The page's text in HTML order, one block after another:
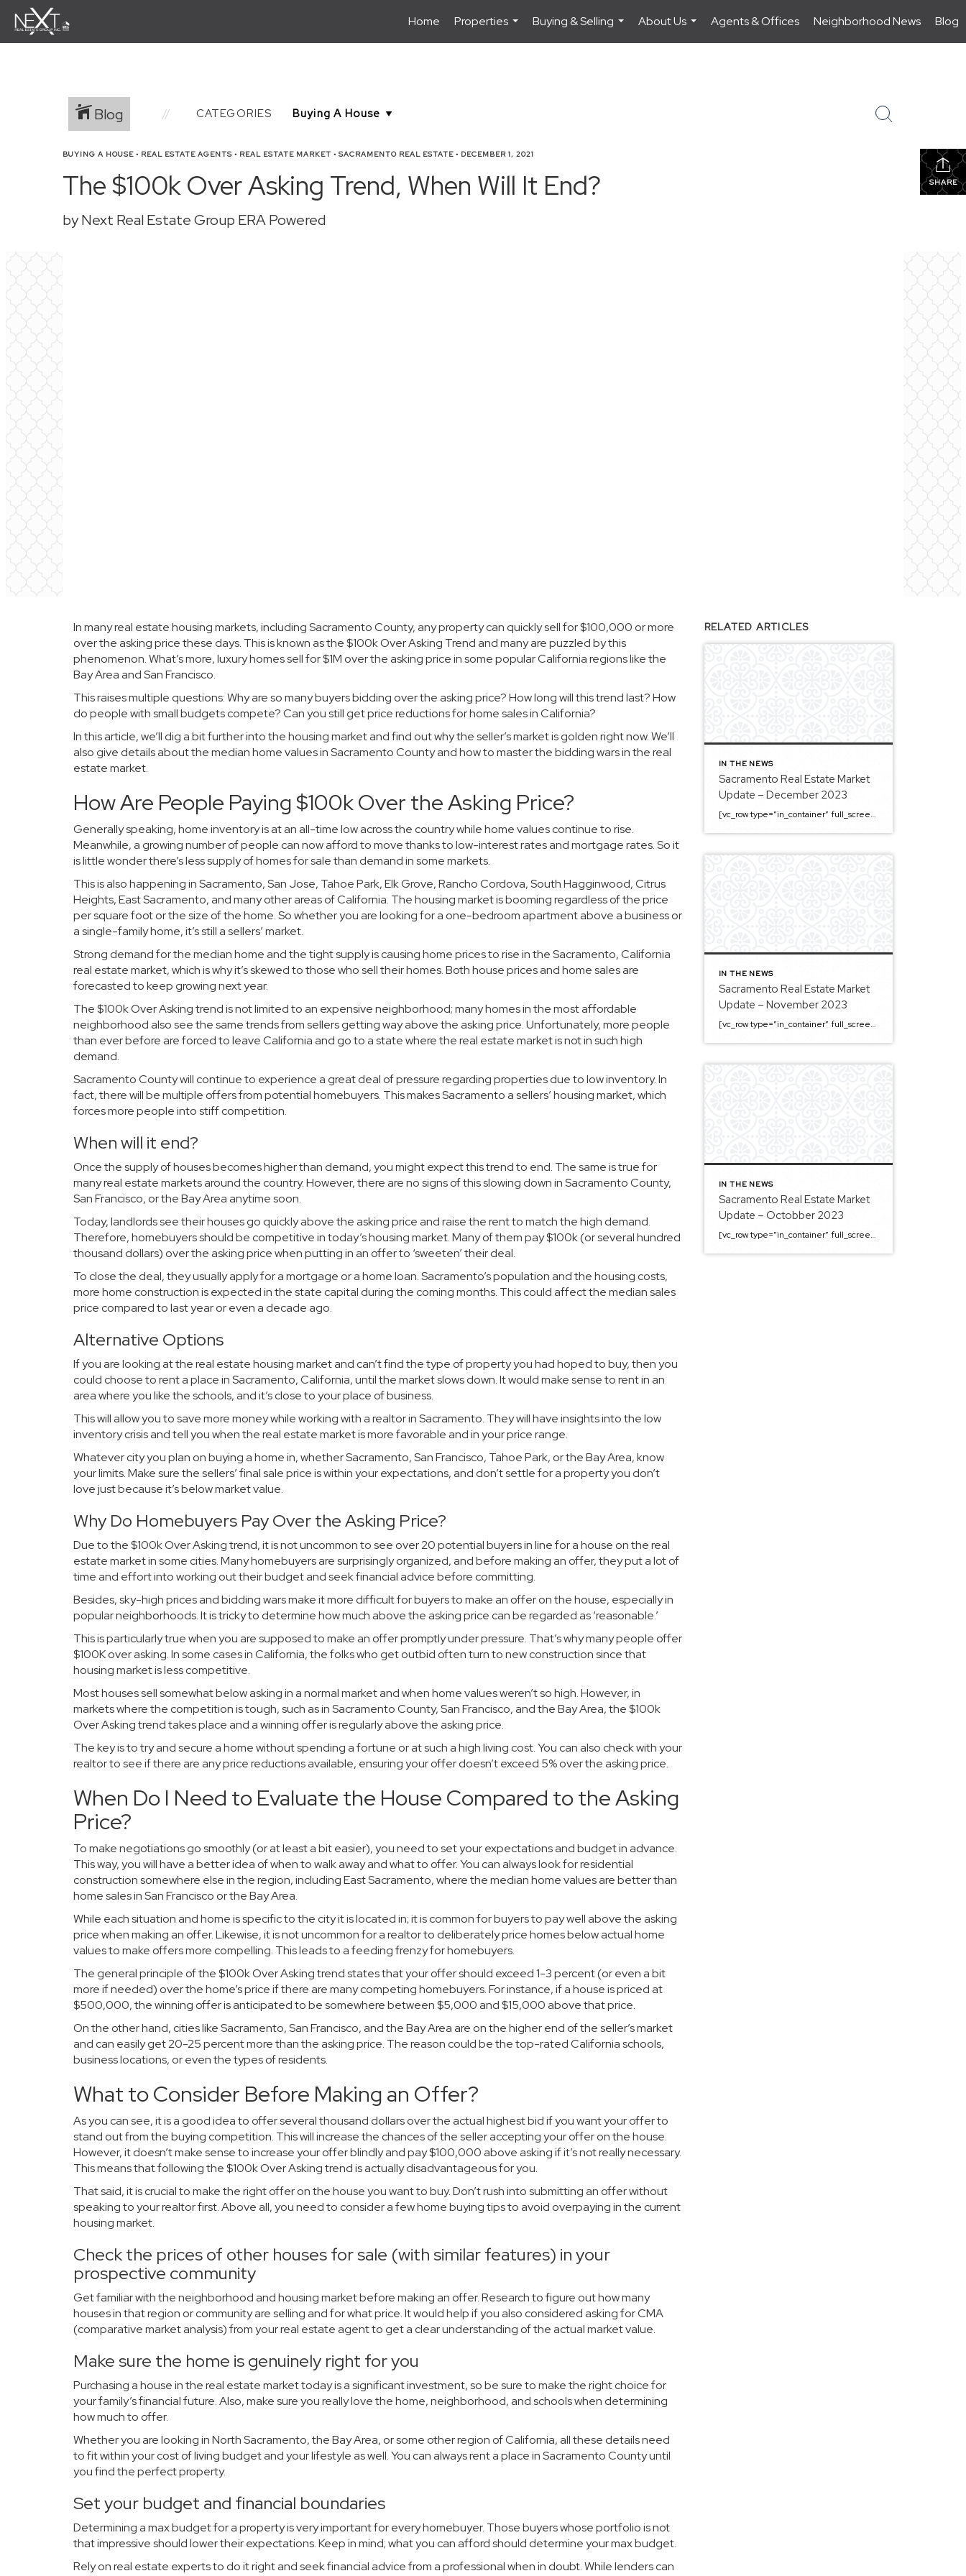
Home
Properties
...
Buying & Selling
...
About Us
...
Agents & Offices Neighborhood News Blog
Blog CATEGORIES
SHARE
BUYING A HOUSE • REAL ESTATE AGENTS • REAL ESTATE MARKET • SACRAMENTO REAL ESTATE • DECEMBER 1, 2021
The $100k Over Asking Trend, When Will It End?
by Next Real Estate Group ERA Powered
In many real estate housing markets, includingSacramento County, any property can quickly sell for $100,000 or more
over the asking price these days. This is known as the $100k Over Asking Trend and many are puzzled by this
phenomenon. What’s more, luxury homes sell for $1M over the asking price in some popular California regions like the
Bay Area and San Francisco.
This raises multiple questions: Why are so many buyers bidding over the asking price? How long will this trend last? How
do people with small budgets compete? Can you still get price reductions for home sales in California?
In this article, we’ll dig a bit further into the housing market and find out why the seller’s market is golden right now. We’ll
also give details about the median home values in Sacramento County and how to master the bidding wars in the real
estate market.
How Are People Paying $100k Over the Asking Price?
Generally speaking, home inventory is at an all-time low across the country while home values continue to rise.
Meanwhile, a growing number of people can now afford to move thanks to low-interest rates and mortgage rates. So it
is little wonder there’s less supply of homes for sale than demand in some markets.
This is also happening in Sacramento, San Jose, Tahoe Park, Elk Grove, Rancho Cordova, South Hagginwood, Citrus
Heights, East Sacramento, and many other areas of California. The housing market is booming regardless of the price
per square foot or the size of the home. So whether you are looking for a one-bedroom apartment above a business or
a single-family home, it’s still a sellers’ market.
Strong demand for the median home and the tight supply is causing home prices to rise in the Sacramento, California
real estate market, which is why it’s skewed to those who sell their homes. Both house prices and home sales are
forecasted to keep growing next year.
The $100k Over Asking trend is not limited to an expensive neighborhood; many homes in the most affordable
neighborhood also see the same trends from sellers getting way above the asking price. Unfortunately, more people
than ever before areforced to leave Californiaand go to a state where the real estate market is not in such high
demand.
Sacramento County will continue to experience a great deal of pressure regarding properties due to low inventory. In
fact, there will be multiple offers from potential homebuyers. This makes Sacramento a sellers’ housing market, which
forces more people into stiff competition.
When will it end?
Once the supply of houses becomes higher than demand, you might expect this trend to end. The same is true for
many real estate markets around the country. However, there are no signs of this slowing down in Sacramento County,
San Francisco, or the Bay Area anytime soon.
Today, landlords see their houses go quickly above the asking price and raise the rent to match the high demand.
Therefore, homebuyers should be competitive in today’s housing market. Many of them pay $100k (or several hundred
thousand dollars) over the asking price when putting in an offer to ‘sweeten’ their deal.
To close the deal, they usually apply for a mortgage or a home loan. Sacramento’s population and the housing costs,
more home construction is expected in the state capital during the coming months. This could affect the median sales
price compared to last year or even a decade ago.
Alternative Options
If you are looking at the real estate housing market and can’t find the type of property you had hoped to buy, then you
could choose to rent a place in Sacramento, California, until the market slows down. It would make sense to rent in an
area where you like the schools, and it’s close to your place of business.
This will allow you to save more money while working with a realtor in Sacramento. They will have insights into the low
inventory crisis and tell you when the real estate market is more favorable and in your price range.
Whatever city you plan on buying a home in, whether Sacramento, San Francisco, Tahoe Park, or the Bay Area, know
your limits. Make sure the sellers’ final sale price is within your expectations, and don’t settle for a property you don’t
love just because it’s below market value.
Why Do Homebuyers Pay Over the Asking Price?
Due to the $100k Over Asking trend, it is not uncommon to see over 20 potential buyers in line for a house on the real
estate market in some cities. Many homebuyers are surprisingly organized, and before making an offer, they put a lot of
time and effort into working out their budget and seek financial advice before committing.
Besides, sky-high prices and bidding wars make it more difficult for buyers to make an offer on the house, especially in
popular neighborhoods. It is tricky to determine how much above the asking price can be regarded as ‘reasonable.’
This is particularly true when you are supposed to make an offer promptly under pressure. That’s why many people offer
$100K over asking. In some cases in California, the folks who get outbid often turn to new construction since that
housing market is less competitive.
Most houses sell somewhat below asking in a normal market and when home values weren’t so high. However, in
markets where the competition is tough, such as in Sacramento County, San Francisco, and the Bay Area, the $100k
Over Asking trend takes place and a winning offer is regularly above the asking price.
The key is to try and secure a home without spending a fortune or at such a high living cost. You can also check with your
realtor to see if there are any price reductions available, ensuring your offer doesn’t exceed 5% over the asking price.
When Do I Need to Evaluate the House Compared to the Asking
Price?
To make negotiations go smoothly (or at least a bit easier), you need to set your expectations and budget in advance.
This way, you will have a better idea of when to walk away and what to offer. You can always look for residential
construction somewhere else in the region, including East Sacramento, where the median home values are better than
home sales in San Francisco or the Bay Area.
While each situation and home is specific to the city it is located in; it is common for buyers to pay well above the asking
price when making an offer. Likewise, it is not uncommon for a realtor to deliberately price homes below actual home
values to make offers more compelling. This leads to a feeding frenzy for homebuyers.
The general principle of the $100k Over Asking trend states that your offer should exceed 1-3 percent (or even a bit
more if needed) over the home’s price if there are many competing homebuyers. For instance, if a house is priced at
$500,000, the winning offer is anticipated to be somewhere between $5,000 and $15,000 above that price.
On the other hand, cities like Sacramento, San Francisco, and the Bay Area are on the higher end of the seller’s market
and can easily get 20-25 percent more than the asking price. The reason could be the top-rated California schools,
business locations, or even the types of residents.
What to Consider Before Making an Offer?
As you can see, it is a good idea to offer several thousand dollars over the actual highest bid if you want your offer to
stand out from the buying competition. This will increase the chances of the seller accepting your offer on the house.
However, it doesn’t make sense to increase your offer blindly and pay $100,000 above asking if it’s not really necessary.
This means that following the $100k Over Asking trend is actually disadvantageous for you.
That said, it is crucial to make the right offer on the house you want to buy. Don’t rush into submitting an offer without
speaking to your realtor first. Above all, you need to consider a few home buying tips to avoid overpaying in the current
housing market.
Check the prices of other houses for sale (with similar features) in your
prospective community
Get familiar with the neighborhood and housing market before making an offer. Research to figure out how many
houses in that region or community are selling and for what price. It would help if you also considered asking for CMA
(comparative market analysis) from your real estate agent to get a clear understanding of the actual market value.
Make sure the home is genuinely right for you
Purchasing a house in the real estate market today is a significant investment, so be sure to make the right choice for
your family’s financial future. Also, make sure you really love the home, neighborhood, and schools when determining
how much to offer.
Whether you are looking in North Sacramento, the Bay Area, or some other region of California, all these details need
to fit within your cost of living budget and your lifestyle as well. You can always rent a place in Sacramento County until
you find the perfect property.
Set your budget and financial boundaries
Determining a max budget for a property is very important for every homebuyer. Those buyers whose portfolio is not
that impressive should lower their expectations. Keep in mind; what you can afford should determine your max budget.
Rely on real estate experts to do it right and seek financial advice from a professional when in doubt. While lenders can
RELATED ARTICLES
IN THE NEWS
Sacramento Real Estate Market
Update – December 2023
[vc_row type=”in_container” full_screen_row_position=”middle” column_margin=”default” column_direction=”default” column_direction_tablet=”default” column_direction_phone=”default” scene_position=”center” top_padding=”4%” bottom_padding=”4%” text_color=”light” text_align=”left” row_border_radius=”none” row_border_radius_applies=”bg” overflow=”visible” overlay_strength=”0.3″ gradient_direction=”left_to_right” shape_divider_position=”bottom” bg_image_animation=”none” shape_type=””][vc_column column_padding=”no-extra-padding” column_padding_tablet=”inherit” column_padding_phone=”inherit” column_padding_position=”all” column_element_direction_desktop=”default” column_element_spacing=”default” centered_text=”true” desktop_text_alignment=”default” tablet_text_alignment=”default” phone_text_alignment=”default” background_color_opacity=”1″ background_hover_color_opacity=”1″ column_backdrop_filter=”none” font_color=”#000000″ column_shadow=”none” column_border_radius=”none” column_link_target=”_self” column_position=”default” gradient_direction=”left_to_right” overlay_strength=”0.3″ width=”1/1″ tablet_width_inherit=”default” animation_type=”default” enable_animation=”true” animation=”fade-in-from-bottom” animation_easing=”default” bg_image_animation=”none” border_type=”simple” column_border_width=”none” column_border_style=”solid” column_padding_type=”default” gradient_type=”default”][vc_custom_heading text=”Sacramento Real Estate […]
IN THE NEWS
Sacramento Real Estate Market
Update – November 2023
[vc_row type=”in_container” full_screen_row_position=”middle” column_margin=”default” column_direction=”default” column_direction_tablet=”default” column_direction_phone=”default” scene_position=”center” top_padding=”4%” bottom_padding=”4%” text_color=”light” text_align=”left” row_border_radius=”none” row_border_radius_applies=”bg” overflow=”visible” overlay_strength=”0.3″ gradient_direction=”left_to_right” shape_divider_position=”bottom” bg_image_animation=”none” shape_type=””][vc_column column_padding=”no-extra-padding” column_padding_tablet=”inherit” column_padding_phone=”inherit” column_padding_position=”all” column_element_direction_desktop=”default” column_element_spacing=”default” centered_text=”true” desktop_text_alignment=”default” tablet_text_alignment=”default” phone_text_alignment=”default” background_color_opacity=”1″ background_hover_color_opacity=”1″ column_backdrop_filter=”none” font_color=”#000000″ column_shadow=”none” column_border_radius=”none” column_link_target=”_self” column_position=”default” gradient_direction=”left_to_right” overlay_strength=”0.3″ width=”1/1″ tablet_width_inherit=”default” animation_type=”default” enable_animation=”true” animation=”fade-in-from-bottom” animation_easing=”default” bg_image_animation=”none” border_type=”simple” column_border_width=”none” column_border_style=”solid” column_padding_type=”default” gradient_type=”default”][vc_custom_heading text=”Sacramento Real Estate […]
IN THE NEWS
Sacramento Real Estate Market
Update – Octobber 2023
[vc_row type=”in_container” full_screen_row_position=”middle” column_margin=”default” column_direction=”default” column_direction_tablet=”default” column_direction_phone=”default” scene_position=”center” top_padding=”4%” bottom_padding=”4%” text_color=”light” text_align=”left” row_border_radius=”none” row_border_radius_applies=”bg” overflow=”visible” overlay_strength=”0.3″ gradient_direction=”left_to_right” shape_divider_position=”bottom” bg_image_animation=”none” shape_type=””][vc_column column_padding=”no-extra-padding” column_padding_tablet=”inherit” column_padding_phone=”inherit” column_padding_position=”all” column_element_direction_desktop=”default” column_element_spacing=”default” centered_text=”true” desktop_text_alignment=”default” tablet_text_alignment=”default” phone_text_alignment=”default” background_color_opacity=”1″ background_hover_color_opacity=”1″ column_backdrop_filter=”none” font_color=”#000000″ column_shadow=”none” column_border_radius=”none” column_link_target=”_self” column_position=”default” gradient_direction=”left_to_right” overlay_strength=”0.3″ width=”1/1″ tablet_width_inherit=”default” animation_type=”default” enable_animation=”true” animation=”fade-in-from-bottom” animation_easing=”default” bg_image_animation=”none” border_type=”simple” column_border_width=”none” column_border_style=”solid” column_padding_type=”default” gradient_type=”default”][vc_custom_heading text=”Sacramento Real Estate […]